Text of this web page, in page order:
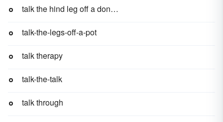
talk the hind leg off a donkey
talk-the-legs-off-a-pot
talk therapy
talk-the-talk
talk through